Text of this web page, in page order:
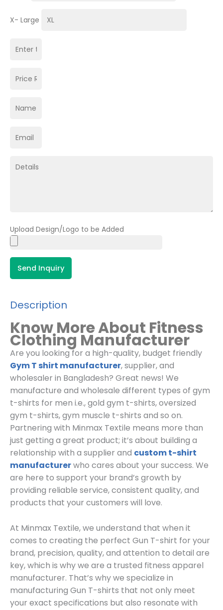
X- Large
Upload Design/Logo to be Added
Send Inquiry
Description
Know More About Fitness
Clothing Manufacturer
Are you looking for a high-quality, budget friendly
Gym T shirt manufacturer, supplier, and
wholesaler in Bangladesh? Great news! We
manufacture and wholesale different types of gym
t-shirts for men i.e., gold gym t-shirts, oversized
gym t-shirts, gym muscle t-shirts and so on.
Partnering with Minmax Textile means more than
just getting a great product; it’s about building a
relationship with a supplier and custom t-shirt
manufacturerwho cares about your success. We
are here to support your brand’s growth by
providing reliable service, consistent quality, and
products that your customers will love.
At Minmax Textile, we understand that when it
comes to creating the perfect Gun T-shirt for your
brand, precision, quality, and attention to detail are
key, which is why we are a trusted fitness apparel
manufacturer. That’s why we specialize in
manufacturing Gun T-shirts that not only meet
your exact specifications but also resonate with